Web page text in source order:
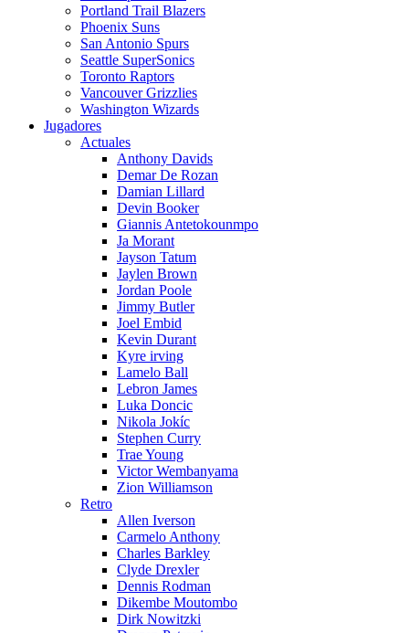
Portland Trail Blazers
Phoenix Suns
San Antonio Spurs
Seattle SuperSonics
Toronto Raptors
Vancouver Grizzlies
Washington Wizards
Jugadores
Actuales
Anthony Davids
Demar De Rozan
Damian Lillard
Devin Booker
Giannis Antetokounmpo
Ja Morant
Jayson Tatum
Jaylen Brown
Jordan Poole
Jimmy Butler
Joel Embid
Kevin Durant
Kyre irving
Lamelo Ball
Lebron James
Luka Doncic
Nikola Jokíc
Stephen Curry
Trae Young
Victor Wembanyama
Zion Williamson
Retro
Allen Iverson
Carmelo Anthony
Charles Barkley
Clyde Drexler
Dennis Rodman
Dikembe Moutombo
Dirk Nowitzki